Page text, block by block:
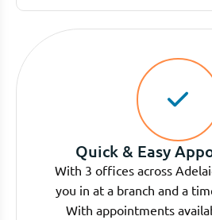
Quick & Easy
With 3 offices across
you in at a branch and a
With appointments